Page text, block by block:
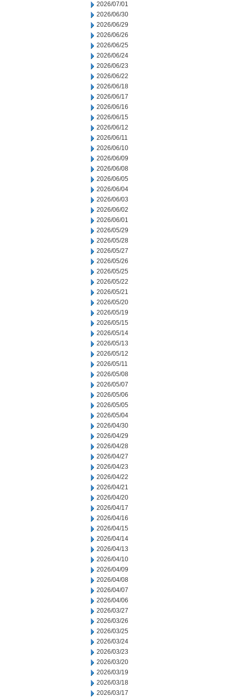
2026/07/01
2026/06/30
2026/06/29
2026/06/26
2026/06/25
2026/06/24
2026/06/23
2026/06/22
2026/06/18
2026/06/17
2026/06/16
2026/06/15
2026/06/12
2026/06/11
2026/06/10
2026/06/09
2026/06/08
2026/06/05
2026/06/04
2026/06/03
2026/06/02
2026/06/01
2026/05/29
2026/05/28
2026/05/27
2026/05/26
2026/05/25
2026/05/22
2026/05/21
2026/05/20
2026/05/19
2026/05/15
2026/05/14
2026/05/13
2026/05/12
2026/05/11
2026/05/08
2026/05/07
2026/05/06
2026/05/05
2026/05/04
2026/04/30
2026/04/29
2026/04/28
2026/04/27
2026/04/23
2026/04/22
2026/04/21
2026/04/20
2026/04/17
2026/04/16
2026/04/15
2026/04/14
2026/04/13
2026/04/10
2026/04/09
2026/04/08
2026/04/07
2026/04/06
2026/03/27
2026/03/26
2026/03/25
2026/03/24
2026/03/23
2026/03/20
2026/03/19
2026/03/18
2026/03/17